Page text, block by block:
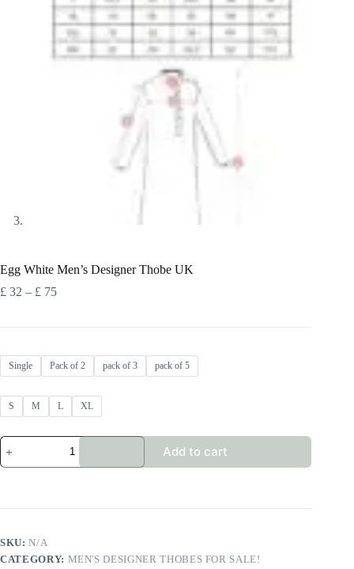
Egg White Men’s Designer Thobe UK
£ 32 – £ 75Price
Single Pack of 2 pack of 3 pack of 5
S M L XL
Egg
White
Men's
UK
Add to cart
SKU:N/A
CATEGORY: MEN'S DESIGNER THOBES FOR SALE!